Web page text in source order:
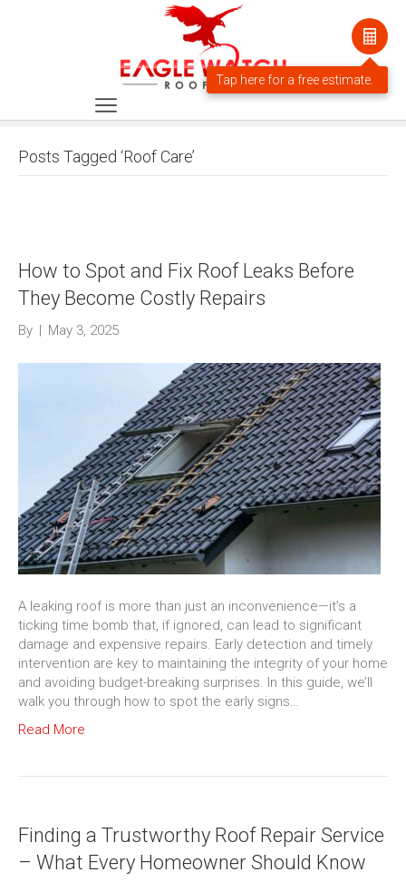
Posts Tagged ‘Roof Care’
How to Spot and Fix Roof Leaks Before
They Become Costly Repairs
By | May 3, 2025
A leaking roof is more than just an inconvenience—it’s a
ticking time bomb that, if ignored, can lead to significant
damage and expensive repairs. Early detection and timely
intervention are key to maintaining the integrity of your home
and avoiding budget-breaking surprises. In this guide, we’ll
walk you through how to spot the early signs…
Read More
Finding a Trustworthy Roof Repair Service
– What Every Homeowner Should Know